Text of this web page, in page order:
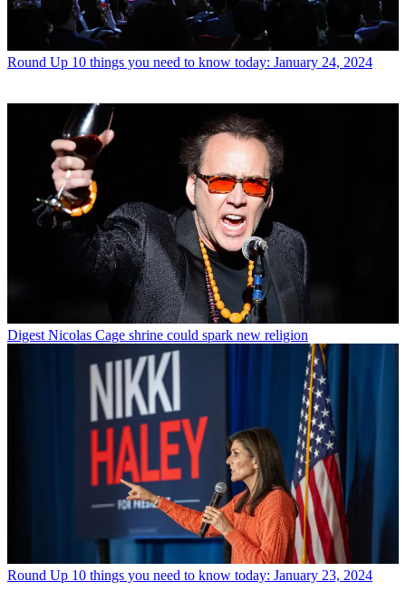
Round Up 10 things you need to know today: January 24, 2024
Digest Nicolas Cage shrine could spark new religion
Round Up 10 things you need to know today: January 23, 2024